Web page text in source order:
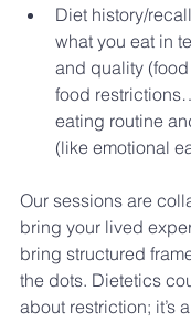
Diet history/
what you eat in
and quality
food
eating routine
(like emotional
Our sessions are
bring your lived
bring structured
the dots. Dietetics
about restriction; it’s